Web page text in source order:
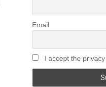
Email
I accept the